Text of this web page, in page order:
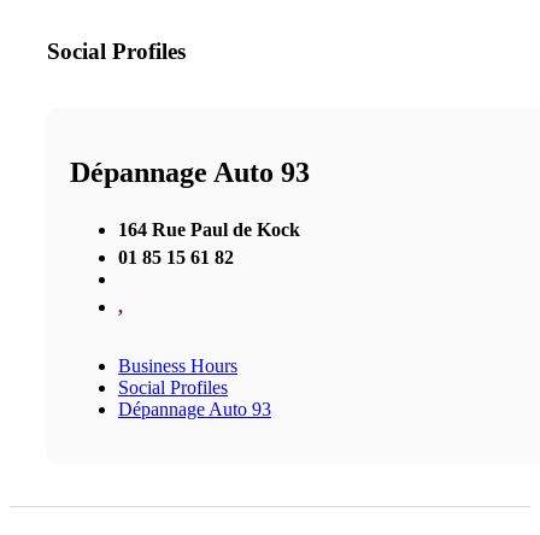
Social Profiles
Dépannage Auto 93
164 Rue Paul de Kock
01 85 15 61 82
,
Business Hours
Social Profiles
Dépannage Auto 93